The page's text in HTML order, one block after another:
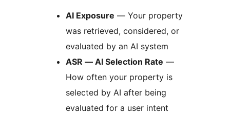
AI Exposure — Your property
was retrieved, considered, or
evaluated by an AI system
ASR — AI Selection Rate —
How often your property is
selected by AI after being
evaluated for a user intent